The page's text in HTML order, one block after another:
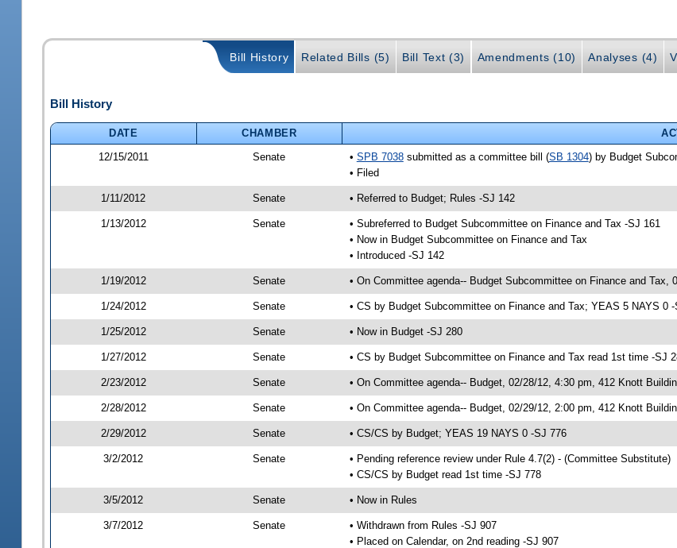
Bill History Related Bills (5) Bill Text (3) Amendments (10) Analyses (4)
Bill History
DATE CHAMBER
12/15/2011
Senate • SPB 7038submitted as a committee bill (SB 1304) by Budget
• Filed
1/11/2012 Senate • Referred to Budget; Rules -SJ 142
1/13/2012 Senate
• Subreferred to Budget Subcommittee on Finance and Tax -SJ 161
• Now in Budget Subcommittee on Finance and Tax
• Introduced -SJ 142
1/19/2012 Senate • On Committee agenda-- Budget Subcommittee on Finance and
1/24/2012 Senate • CS by Budget Subcommittee on Finance and Tax; YEAS 5 NAYS 0
1/25/2012 Senate • Now in Budget -SJ 280
1/27/2012 Senate • CS by Budget Subcommittee on Finance and Tax read 1st time -SJ
2/23/2012 Senate • On Committee agenda-- Budget, 02/28/12, 4:30 pm, 412 Knott
2/28/2012 Senate • On Committee agenda-- Budget, 02/29/12, 2:00 pm, 412 Knott
2/29/2012 Senate • CS/CS by Budget; YEAS 19 NAYS 0 -SJ 776
3/2/2012 Senate
• Pending reference review under Rule 4.7(2) - (Committee Substitute)
• CS/CS by Budget read 1st time -SJ 778
3/5/2012 Senate • Now in Rules
3/7/2012 Senate
• Withdrawn from Rules -SJ 907
• Placed on Calendar, on 2nd reading -SJ 907